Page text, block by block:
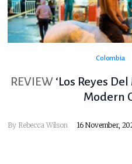
Colombia
REVIEW ‘Los Reyes
Modern
By Rebecca Wilson 16 November,